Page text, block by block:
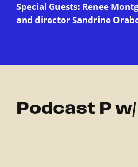
Special Guests: Renee
and director Sandrine
Podcast P